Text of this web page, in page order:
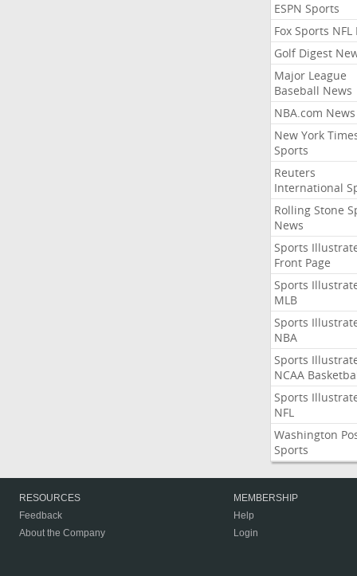
ESPN Sports
Fox Sports NFL
Golf Digest
Major League
Baseball News
NBA.com News
New York
Sports
Reuters
International
Rolling Stone
News
Sports
Front Page
Sports
MLB
Sports
NBA
Sports
NCAA
Sports
NFL
Washington
Sports
RESOURCES
Feedback
About the Company
MEMBERSHIP
Help
Login